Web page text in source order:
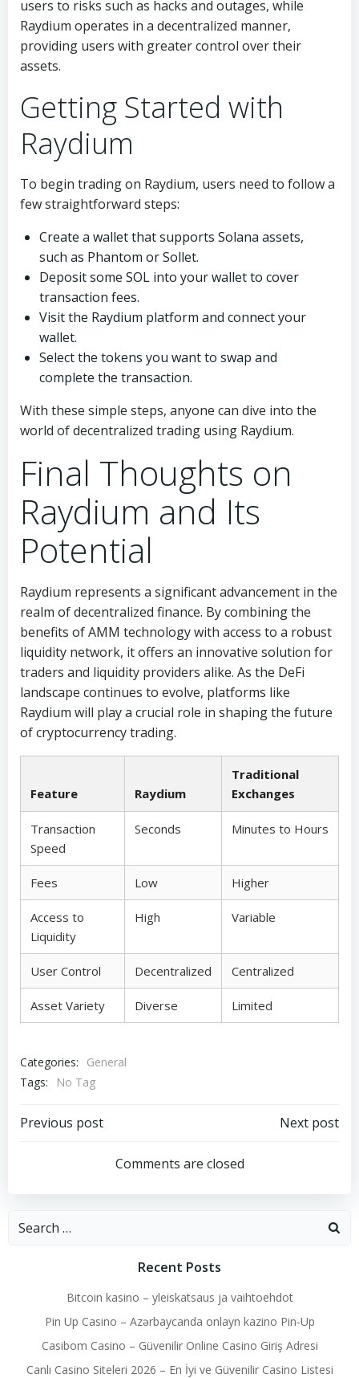
users to risks such as hacks and outages, while
Raydium operates in a decentralized manner,
providing users with greater control over their
assets.
Getting Started with
Raydium
To begin trading on Raydium, users need to follow a
few straightforward steps:
Create a wallet that supports Solana assets,
such as Phantom or Sollet.
Deposit some SOL into your wallet to cover
transaction fees.
Visit the Raydium platform and connect your
wallet.
Select the tokens you want to swap and
complete the transaction.
With these simple steps, anyone can dive into the
world of decentralized trading using Raydium.
Final Thoughts on
Raydium and Its
Potential
Raydium represents a significant advancement in the
realm of decentralized finance. By combining the
benefits of AMM technology with access to a robust
liquidity network, it offers an innovative solution for
traders and liquidity providers alike. As the DeFi
landscape continues to evolve, platforms like
Raydium will play a crucial role in shaping the future
of cryptocurrency trading.
Feature Raydium
Traditional
Exchanges
Transaction
Speed
Seconds Minutes to Hours
Fees Low Higher
Access to
Liquidity
High Variable
User Control Decentralized Centralized
Asset Variety Diverse Limited
Categories:
General
Tags:
No Tag
Post
navigation
Previous post
navigation
Next post
Comments are closed
Search
Recent Posts
Bitcoin kasino – yleiskatsaus ja vaihtoehdot
Pin Up Casino – Azərbaycanda onlayn kazino Pin-Up
Casibom Casino – Güvenilir Online Casino Giriş Adresi
Canlı Casino Siteleri 2026 – En İyi ve Güvenilir Casino Listesi